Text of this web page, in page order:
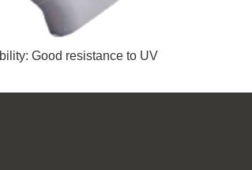
Good resistance to UV